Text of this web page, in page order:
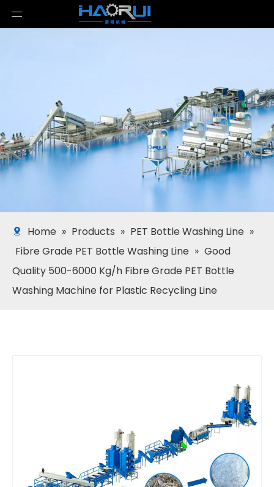
Home » Products » PET Bottle Washing Line »
Fibre Grade PET Bottle Washing Line » Good
Quality 500-6000 Kg/h Fibre Grade PET Bottle
Washing Machine for Plastic Recycling Line